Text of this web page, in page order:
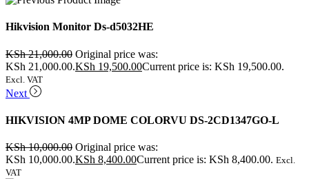
Hikvision Monitor Ds-d5032HE
KSh21,000.00 Original price was:
KSh 21,000.00.KSh 19,500.00Current price is: KSh 19,500.00.
Excl. VAT
Next
HIKVISION 4MP DOME COLORVU DS-2CD1347GO-L
KSh10,000.00 Original price was:
KSh 10,000.00.KSh 8,400.00Current price is: KSh 8,400.00. Excl.
VAT